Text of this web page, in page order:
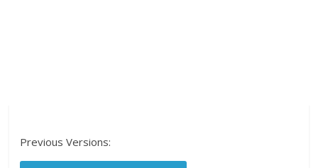
Previous Versions: